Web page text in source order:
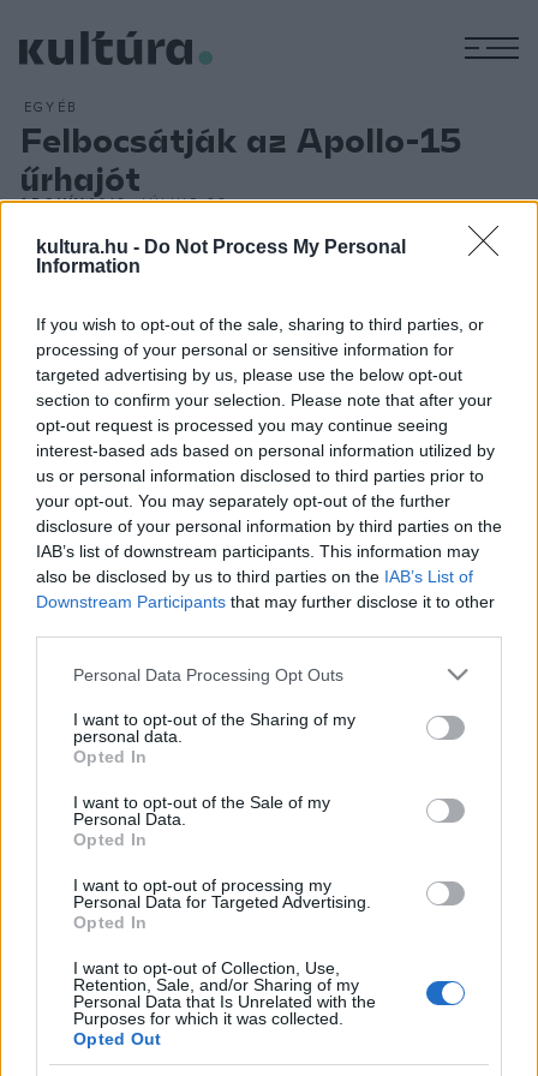
kultura.hu - Do Not Process My Personal
Information
If you wish to opt-out of the sale, sharing to third parties, or
processing of your personal or sensitive information for
targeted advertising by us, please use the below opt-out
section to confirm your selection. Please note that after your
opt-out request is processed you may continue seeing
interest-based ads based on personal information utilized by
us or personal information disclosed to third parties prior to
your opt-out. You may separately opt-out of the further
disclosure of your personal information by third parties on the
IAB’s list of downstream participants. This information may
also be disclosed by us to third parties on the IAB’s List of
Downstream Participants that may further disclose it to other
Please note that this website/app uses one or more Google
not limited to your visit or usage behaviour. You may click to
grant or deny consent to Google and its third-party tags to
use your data for below specified purposes in below Google
consent section.
Personal Data Processing Opt Outs
I want to opt-out of the Sharing of my
personal data.
Opted In
I want to opt-out of the Sale of my
Personal Data.
Opted In
I want to opt-out of processing my
Personal Data for Targeted Advertising.
Opted In
I want to opt-out of Collection, Use,
Retention, Sale, and/or Sharing of my
Personal Data that Is Unrelated with the
Purposes for which it was collected.
Opted Out
EGYÉB
Felbocsátják az Apollo-15
űrhajót
ARCHÍV2012. JÚLIUS 26.
Az Apollo-15 amerikai űrhajó hajtotta végre az első bővített
tudományos programú Holdra-szállást. A fedélzeten David
én 0 óra 16 perckor érték el a Hold felszínét. Scott és Irwin a
Hadley-szakadéknál szállt be az első utasszállító
holdautóba, amellyel - három nap alatt, három út során -
összesen 27,9 kilométert tettek meg a Holdon, s 7
kilométerre is eltávolodtak az űrhajótól, összesen 77 kg
kőzet- és talajmintát gyűjtöttek. Az Apollo-15 augusztus 7-
én sikeresen földet ért.